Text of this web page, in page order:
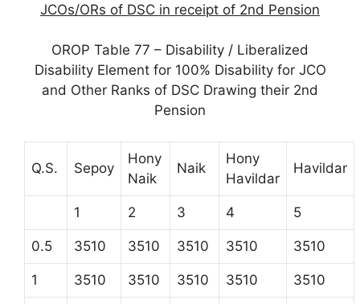
JCOs/ORs of DSC in receipt of 2nd Pension
OROP Table 77 – Disability / Liberalized
Disability Element for 100% Disability for JCO
and Other Ranks of DSC Drawing their 2nd
Pension
Q.S. Sepoy
Hony
Naik
Naik
Hony
Havildar
Havildar
1 2 3 4 5
0.5 3510 3510 3510 3510 3510
1 3510 3510 3510 3510 3510